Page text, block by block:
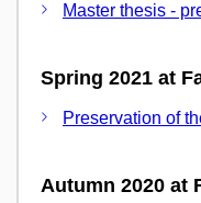
Master thesis -
Spring 2021 at
Preservation of
Autumn 2020 at